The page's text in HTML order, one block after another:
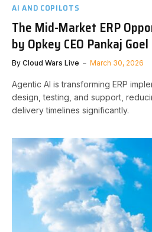
AI AND COPILOTS
The Mid-Market ERP
by Opkey CEO Pankaj
By Cloud Wars Live March 30, 2026
Agentic AI is transforming ERP
design, testing, and support,
delivery timelines significantly.